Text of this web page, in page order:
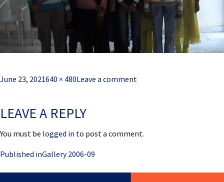
Posted
June 23, 2021Full
640 × 480Leave a comment
LEAVE A REPLY
You must be logged in to post a comment.
Post
navigation
Published inGallery 2006-09